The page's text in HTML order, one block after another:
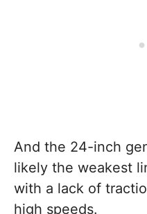
And the 24-inch
likely the weakest
with a lack of
high speeds.